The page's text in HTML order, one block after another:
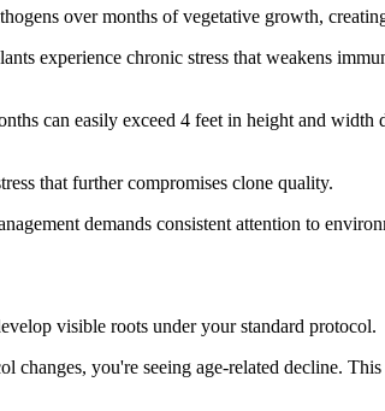
over months of vegetative growth,
experience chronic stress that weakens
can easily exceed 4 feet in height and
that further compromises clone quality.
demands consistent attention to
visible roots under your standard protocol.
you're seeing age-related decline.